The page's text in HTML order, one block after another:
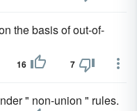
the basis of out-of-
16 7
" non-union " rules.